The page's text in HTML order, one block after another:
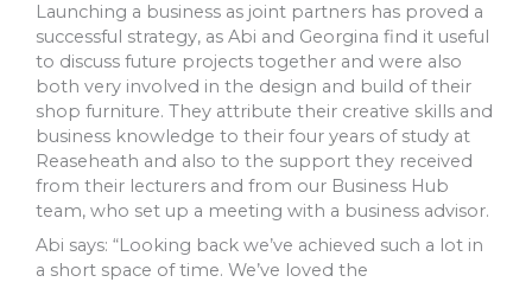
Launching a business as joint partners has proved a
successful strategy, as Abi and Georgina find it useful
to discuss future projects together and were also
both very involved in the design and build of their
shop furniture. They attribute their creative skills and
business knowledge to their four years of study at
Reaseheath and also to the support they received
from their lecturers and from our Business Hub
team, who set up a meeting with a business advisor.
Abi says: “Looking back we’ve achieved such a lot in
a short space of time. We’ve loved the